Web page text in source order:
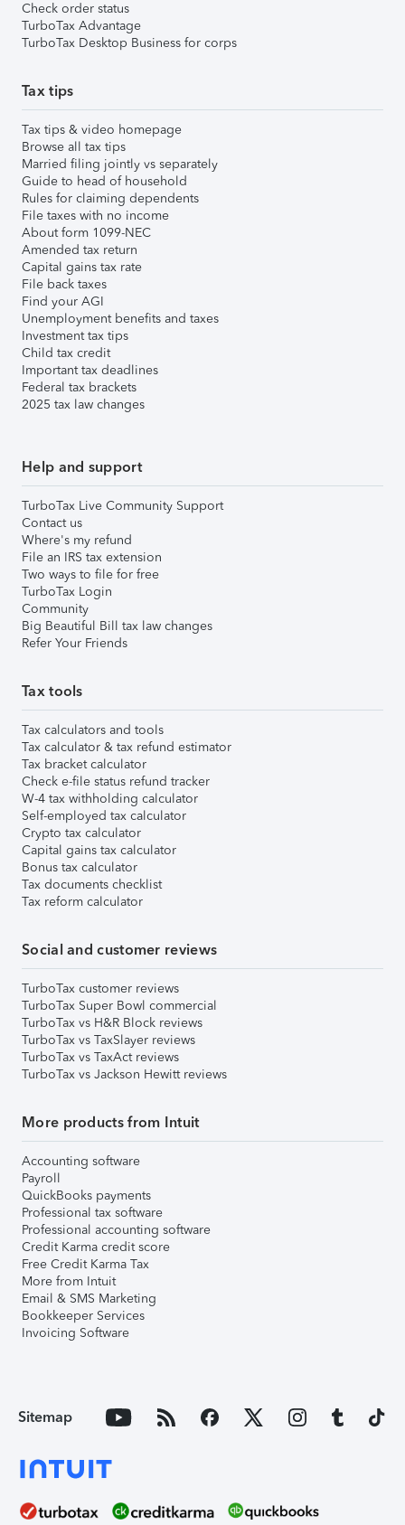
Check order status
TurboTax Advantage
TurboTax Desktop Business for corps
Tax tips
Tax tips & video homepage
Browse all tax tips
Married filing jointly vs separately
Guide to head of household
Rules for claiming dependents
File taxes with no income
About form 1099-NEC
Amended tax return
Capital gains tax rate
File back taxes
Find your AGI
Unemployment benefits and taxes
Investment tax tips
Child tax credit
Important tax deadlines
Federal tax brackets
2025 tax law changes
Help and support
TurboTax Live Community Support
Contact us
Where's my refund
File an IRS tax extension
Two ways to file for free
TurboTax Login
Community
Big Beautiful Bill tax law changes
Refer Your Friends
Tax tools
Tax calculators and tools
Tax calculator & tax refund estimator
Tax bracket calculator
Check e-file status refund tracker
W-4 tax withholding calculator
Self-employed tax calculator
Crypto tax calculator
Capital gains tax calculator
Bonus tax calculator
Tax documents checklist
Tax reform calculator
Social and customer reviews
TurboTax customer reviews
TurboTax Super Bowl commercial
TurboTax vs H&R Block reviews
TurboTax vs TaxSlayer reviews
TurboTax vs TaxAct reviews
TurboTax vs Jackson Hewitt reviews
More products from Intuit
Accounting software
Payroll
QuickBooks payments
Professional tax software
Professional accounting software
Credit Karma credit score
Free Credit Karma Tax
More from Intuit
Email & SMS Marketing
Bookkeeper Services
Invoicing Software
Sitemap